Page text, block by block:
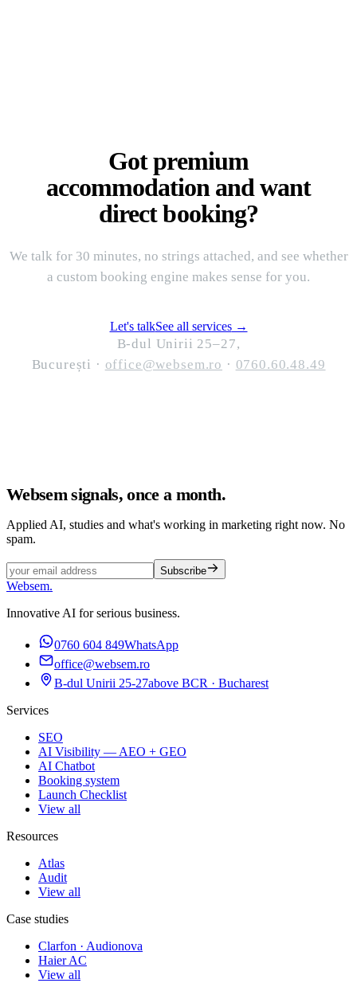
Got premium
accommodation and want
direct booking?
We talk for 30 minutes, no strings attached, and see whether
a custom booking engine makes sense for you.
Let's talkSee all services→
B-dul Unirii 25–27,
București · office@websem.ro · 0760.60.48.49
Websem signals, once a month.
Applied AI, studies and what's working in marketing right now. No
spam.
Subscribe
Websem.
Innovative AI for serious business.
0760 604 849WhatsApp
office@websem.ro
B-dul Unirii 25-27above BCR · Bucharest
Services
SEO
AI Visibility — AEO + GEO
AI Chatbot
Booking system
Launch Checklist
View all
Resources
Atlas
Audit
View all
Case studies
Clarfon · Audionova
Haier AC
View all